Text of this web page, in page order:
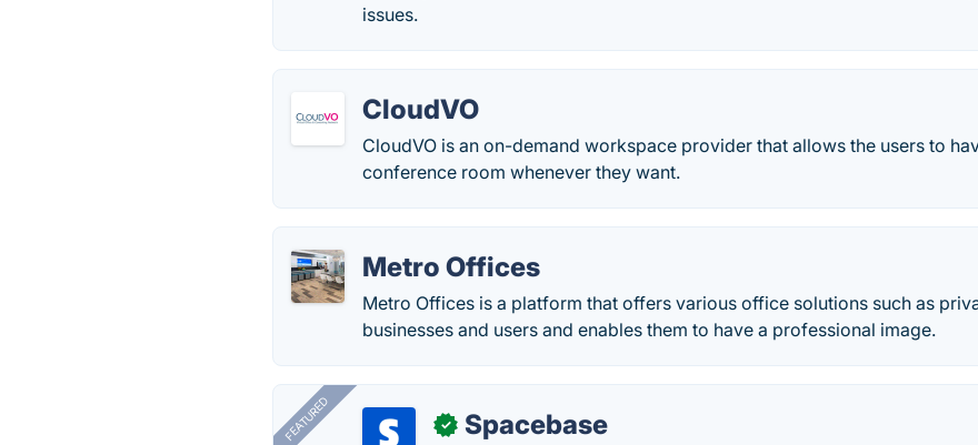
issues.
CloudVO
CloudVO is an on-demand workspace provider that allows the users to
conference room whenever they want.
Metro Offices
Metro Offices is a platform that offers various office solutions such as
businesses and users and enables them to have a professional image.
FEATURED ✓ Spacebase